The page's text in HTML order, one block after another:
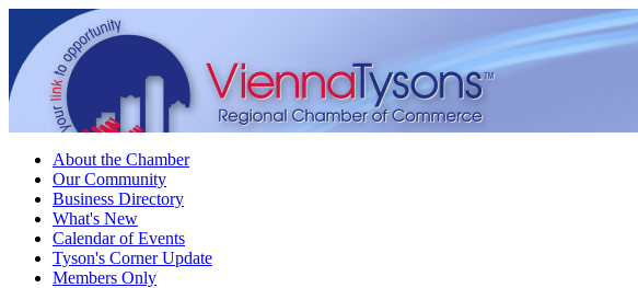
About the Chamber
Our Community
Business Directory
What's New
Calendar of Events
Tyson's Corner Update
Members Only